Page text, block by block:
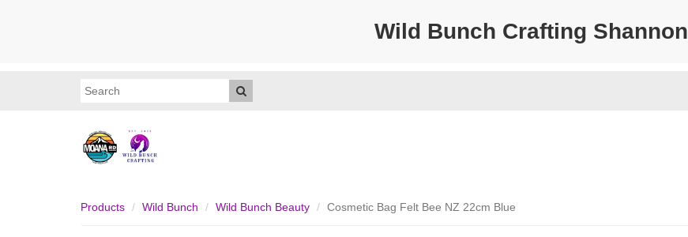
Wild Bunch Crafting Shannon
Products Wild Bunch Wild Bunch Beauty Cosmetic Bag Felt Bee NZ 22cm Blue